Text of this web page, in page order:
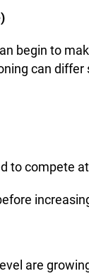
begin to
can differ
to compete
are